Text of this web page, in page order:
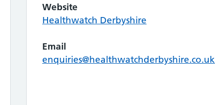
Website
Healthwatch Derbyshire
Email
enquiries@healthwatchderbyshire.co.uk